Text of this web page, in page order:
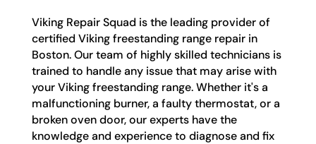
Viking Repair Squad is the leading provider of
certified Viking freestanding range repair in
Boston. Our team of highly skilled technicians is
trained to handle any issue that may arise with
your Viking freestanding range. Whether it's a
malfunctioning burner, a faulty thermostat, or a
broken oven door, our experts have the
knowledge and experience to diagnose and fix